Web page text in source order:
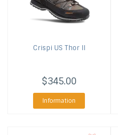
Crispi US Thor II
$345.00
Information